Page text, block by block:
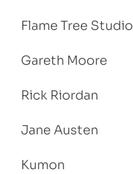
Flame Tree Studio
Gareth Moore
Rick Riordan
Jane Austen
Kumon